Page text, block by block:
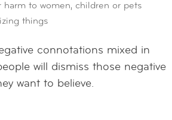
harm to women, children or pets
things
connotations mixed in
will dismiss those negative
want to believe.